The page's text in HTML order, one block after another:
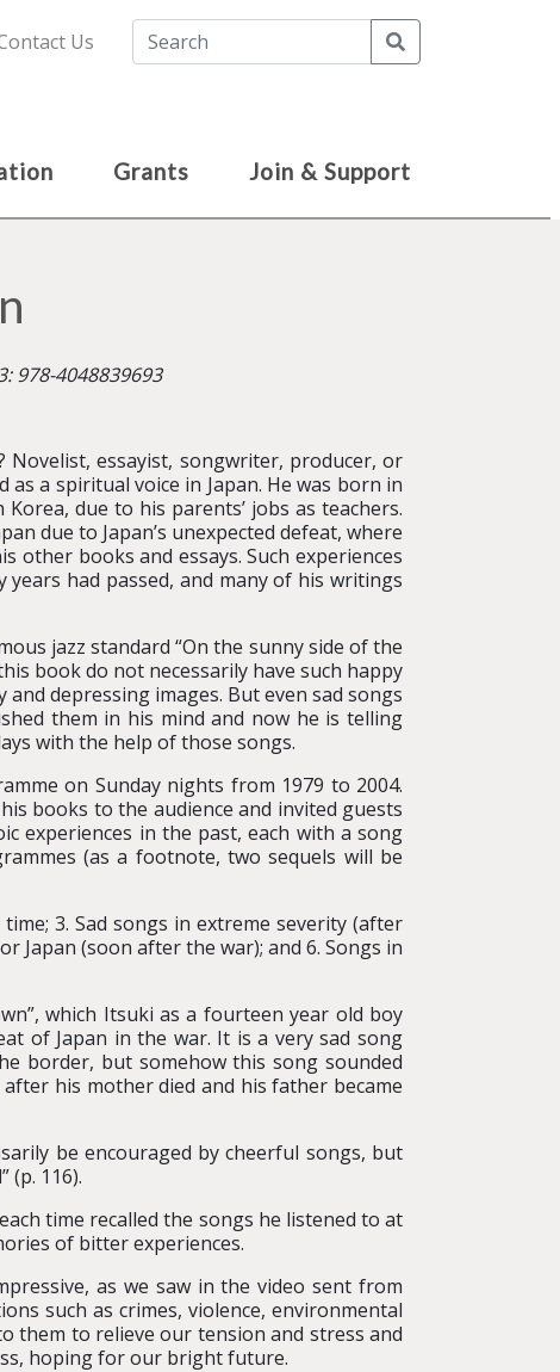
Us
Grants Join & Support
978-4048839693
essayist, songwriter, producer, or
a spiritual voice in Japan. He was born in
due to his parents’ jobs as teachers.
due to Japan’s unexpected defeat, where
other books and essays. Such experiences
had passed, and many of his writings
jazz standard “On the sunny side of the
book do not necessarily have such happy
depressing images. But even sad songs
them in his mind and now he is telling
with the help of those songs.
on Sunday nights from 1979 to 2004.
books to the audience and invited guests
experiences in the past, each with a song
(as a footnote, two sequels will be
3. Sad songs in extreme severity (after
Japan (soon after the war); and 6. Songs in
which Itsuki as a fourteen year old boy
of Japan in the war. It is a very sad song
border, but somehow this song sounded
his mother died and his father became
be encouraged by cheerful songs, but
(p. 116).
time recalled the songs he listened to at
of bitter experiences.
as we saw in the video sent from
such as crimes, violence, environmental
them to relieve our tension and stress and
hoping for our bright future.